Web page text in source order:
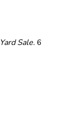
Sale. 6